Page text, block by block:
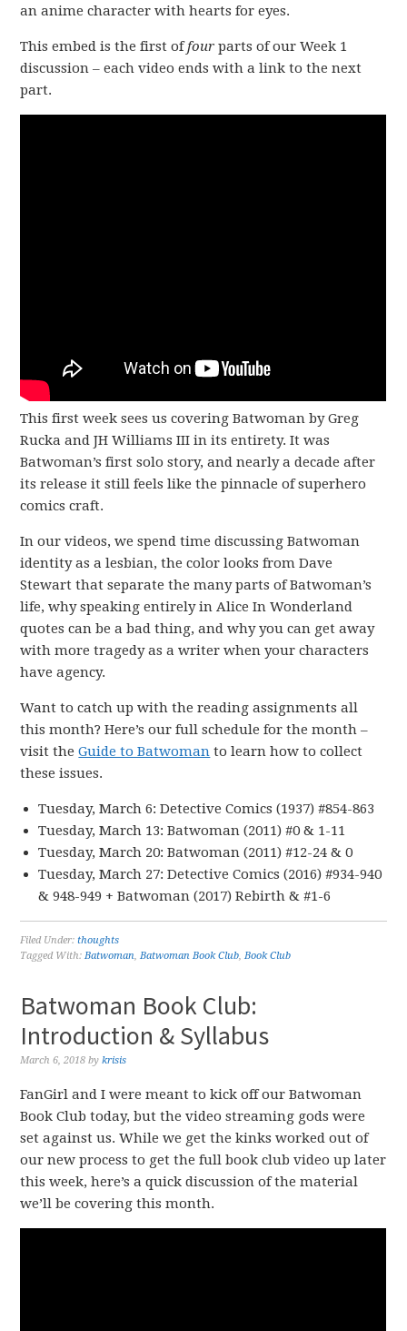
an anime character with hearts for eyes.
This embed is the first offour parts of our Week 1
discussion – each video ends with a link to the next
part.
This first week sees us covering Batwoman by Greg
Rucka and JH Williams III in its entirety. It was
Batwoman’s first solo story, and nearly a decade after
its release it still feels like the pinnacle of superhero
comics craft.
In our videos, we spend time discussing Batwoman
identity as a lesbian, the color looks from Dave
Stewart that separate the many parts of Batwoman’s
life, why speaking entirely in Alice In Wonderland
quotes can be a bad thing, and why you can get away
with more tragedy as a writer when your characters
have agency.
Want to catch up with the reading assignments all
this month? Here’s our full schedule for the month –
visit theGuide to Batwoman to learn how to collect
these issues.
Tuesday, March 6: Detective Comics (1937) #854-863
Tuesday, March 13: Batwoman (2011) #0 & 1-11
Tuesday, March 20: Batwoman (2011) #12-24 & 0
Tuesday, March 27: Detective Comics (2016) #934-940
& 948-949 + Batwoman (2017) Rebirth & #1-6
Filed Under:thoughts
Tagged With:Batwoman,Batwoman Book Club,Book Club
Batwoman Book Club:
Introduction & Syllabus
March 6, 2018 bykrisis
FanGirl and I were meant to kick off our Batwoman
Book Club today, but the video streaming gods were
set against us. While we get the kinks worked out of
our new process to get the full book club video up later
this week, here’s a quick discussion of the material
we’ll be covering this month.